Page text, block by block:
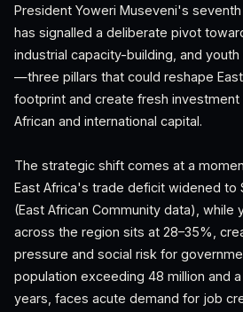
President Yoweri Museveni's
has signalled a deliberate pivot
industrial capacity-building, and
—three pillars that could reshape
footprint and create fresh
African and international capital.
The strategic shift comes at a
East Africa's trade deficit widened to
(East African Community data), while
across the region sits at 28–35%,
pressure and social risk for
population exceeding 48 million and
years, faces acute demand for job